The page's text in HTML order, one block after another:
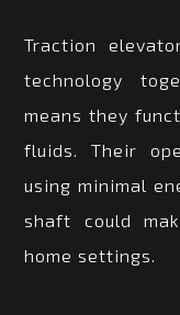
Traction
technology
means they
fluids. Their
using minimal
shaft could
home settings.